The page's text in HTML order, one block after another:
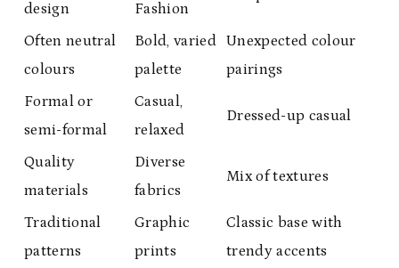
design
Fashion
Often neutral
colours
Bold, varied
palette
Unexpected colour
pairings
Formal or
semi-formal
Casual,
relaxed
Dressed-up casual
Quality
materials
Diverse
fabrics
Mix of textures
Traditional
patterns
Graphic
prints
Classic base with
trendy accents